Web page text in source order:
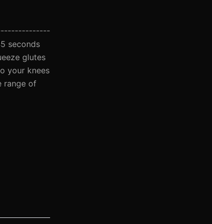
seconds
glutes
your knees
range of